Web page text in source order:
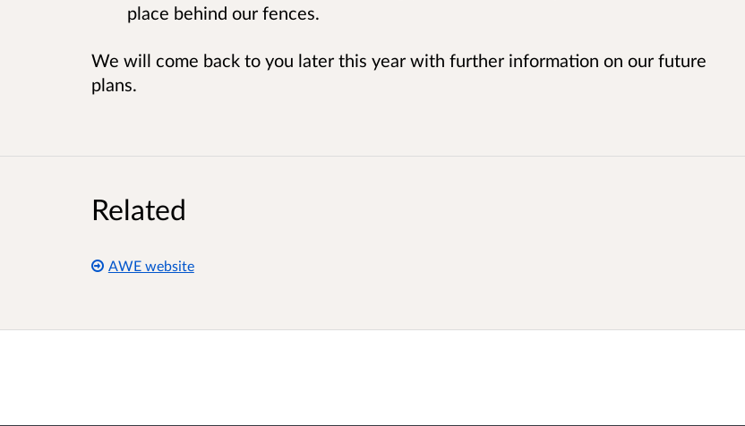
place behind our fences.
We will come back to you later this year with further information on our future
plans.
Related
AWE website